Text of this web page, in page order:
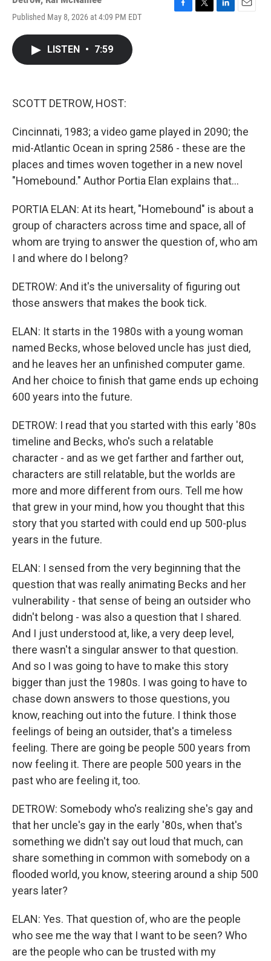
Published May 8, 2026 at 4:09 PM EDT
LISTEN • 7:59
SCOTT DETROW, HOST:
Cincinnati, 1983; a video game played in 2090; the
mid-Atlantic Ocean in spring 2586 - these are the
places and times woven together in a new novel
"Homebound." Author Portia Elan explains that...
PORTIA ELAN: At its heart, "Homebound" is about a
group of characters across time and space, all of
whom are trying to answer the question of, who am
I and where do I belong?
DETROW: And it's the universality of figuring out
those answers that makes the book tick.
ELAN: It starts in the 1980s with a young woman
named Becks, whose beloved uncle has just died,
and he leaves her an unfinished computer game.
And her choice to finish that game ends up echoing
600 years into the future.
DETROW: I read that you started with this early '80s
timeline and Becks, who's such a relatable
character - and as we get farther and farther out,
characters are still relatable, but the worlds are
more and more different from ours. Tell me how
that grew in your mind, how you thought that this
story that you started with could end up 500-plus
years in the future.
ELAN: I sensed from the very beginning that the
question that was really animating Becks and her
vulnerability - that sense of being an outsider who
didn't belong - was also a question that I shared.
And I just understood at, like, a very deep level,
there wasn't a singular answer to that question.
And so I was going to have to make this story
bigger than just the 1980s. I was going to have to
chase down answers to those questions, you
know, reaching out into the future. I think those
feelings of being an outsider, that's a timeless
feeling. There are going be people 500 years from
now feeling it. There are people 500 years in the
past who are feeling it, too.
DETROW: Somebody who's realizing she's gay and
that her uncle's gay in the early '80s, when that's
something we didn't say out loud that much, can
share something in common with somebody on a
flooded world, you know, steering around a ship 500
years later?
ELAN: Yes. That question of, who are the people
who see me the way that I want to be seen? Who
are the people who can be trusted with my